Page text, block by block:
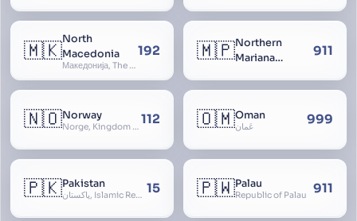
🇲🇰North
Macedonia
Македонија, The former Yugoslav Republic of Macedonia, FYROM, Paeonia
192 🇲🇵Northern
Mariana
911
🇳🇴Norway
Norge, Kingdom of Norway, Kongeriket Norge, Kongeriket Noreg 112 🇴🇲Oman
عُمان 999
🇵🇰Pakistan
پاکستان, Islamic Republic of Pakistan, Federation of Pakistan 15 🇵🇼Palau
Republic of Palau 911